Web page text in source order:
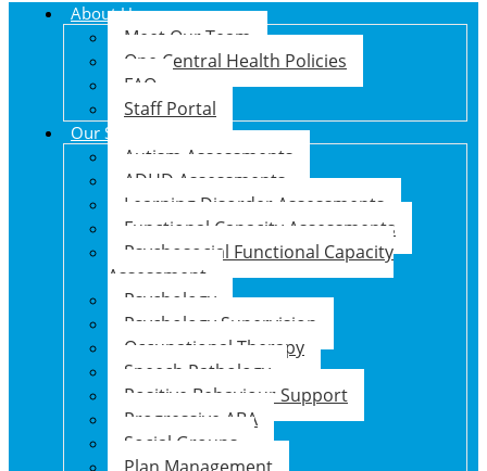
About Us
Meet Our Team
One Central Health Policies
FAQ
Staff Portal
Our Services
Autism Assessments
ADHD Assessments
Learning Disorder Assessments
Functional Capacity Assessments
Psychosocial Functional Capacity
Assessment
Psychology
Psychology Supervision
Occupational Therapy
Speech Pathology
Positive Behaviour Support
Progressive ABA
Social Groups